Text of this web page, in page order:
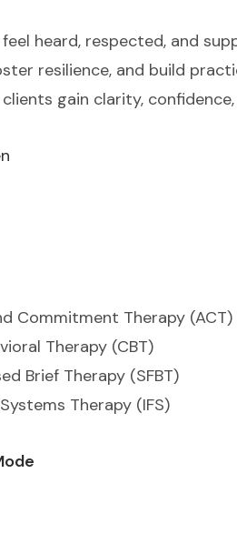
heard, respected, and
resilience, and build
gain clarity,
Commitment Therapy (ACT)
Therapy (CBT)
Brief Therapy (SFBT)
Therapy (IFS)